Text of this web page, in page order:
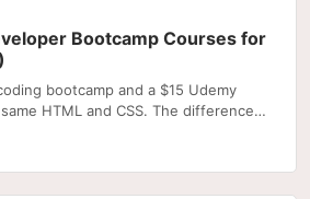
Bootcamp Courses for
bootcamp and a $15 Udemy
HTML and CSS. The difference